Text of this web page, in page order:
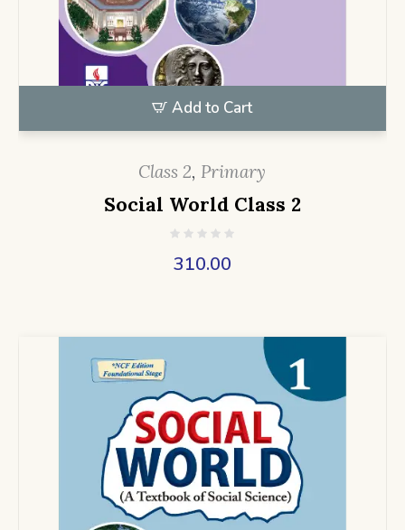
Add to Cart
Class 2, Primary
Social World Class 2
310.00